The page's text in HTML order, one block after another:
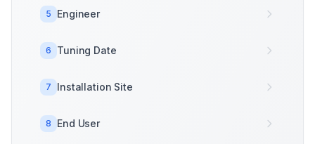
5 Engineer
6 Tuning Date
7 Installation Site
8 End User